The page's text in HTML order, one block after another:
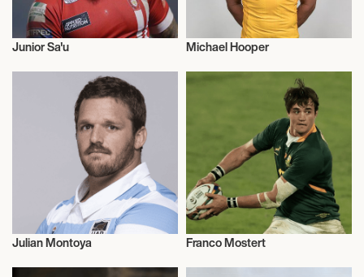
Junior Sa'u Michael Hooper
Julian Montoya Franco Mostert